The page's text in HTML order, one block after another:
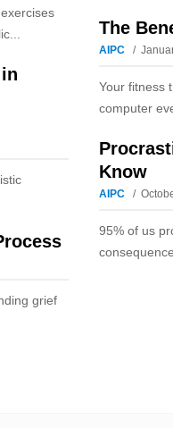
grief
The
AIPC
Your fitness
computer
Know
AIPC
95% of us